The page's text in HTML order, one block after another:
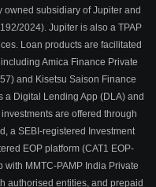
owned subsidiary of Jupiter and
2024). Jupiter is also a TPAP
Loan products are facilitated
Amica Finance Private
and Kisetsu Saison Finance
a Digital Lending App (DLA) and
are offered through
a SEBI-registered Investment
EOP platform (CAT1 EOP-
MMTC-PAMP India Private
authorised entities, and prepaid